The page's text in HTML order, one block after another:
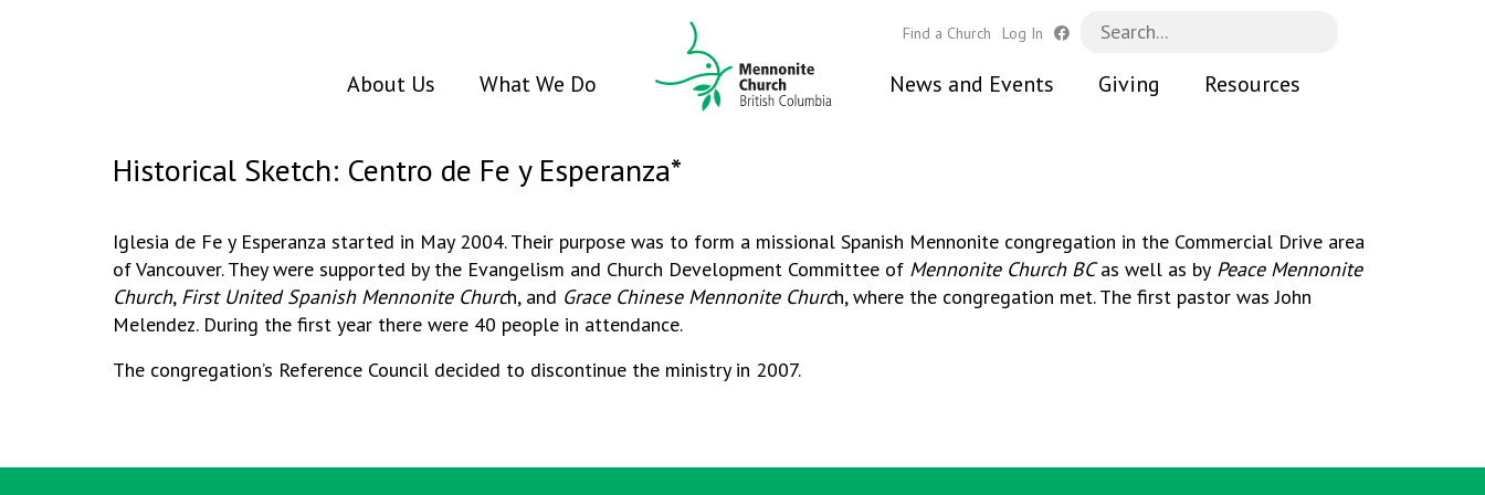
Find a Church Log In
About Us What We Do News and Events Giving Resources
Historical Sketch: Centro de Fe y Esperanza*
Iglesia de Fe y Esperanza started in May 2004. Their purpose was to form a missional Spanish Mennonite congregation in the Commercial Drive area
of Vancouver. They were supported by the Evangelism and Church Development Committee of Mennonite Church BCas well as by Peace Mennonite
Church, First United Spanish Mennonite Church, and Grace Chinese Mennonite Church, where the congregation met. The first pastor was John
Melendez. During the first year there were 40 people in attendance.
The congregation’s Reference Council decided to discontinue the ministry in 2007.